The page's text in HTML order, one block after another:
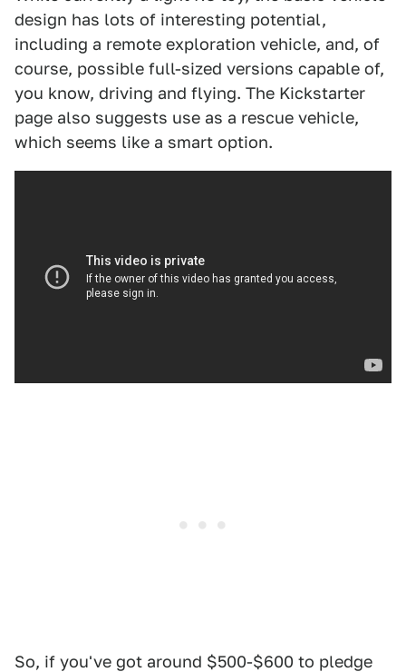
design has lots of interesting potential,
including a remote exploration vehicle, and, of
course, possible full-sized versions capable of,
you know, driving and flying. The Kickstarter
page also suggests use as a rescue vehicle,
which seems like a smart option.
So, if you've got around $500-$600 to pledge